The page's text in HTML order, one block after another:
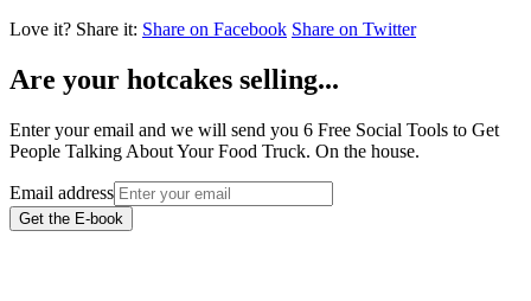
Love it? Share it: Share on Facebook Share on Twitter
Are your hotcakes selling...
Enter your email and we will send you 6 Free Social Tools to Get
People Talking About Your Food Truck. On the house.
Email address
Get the E-book